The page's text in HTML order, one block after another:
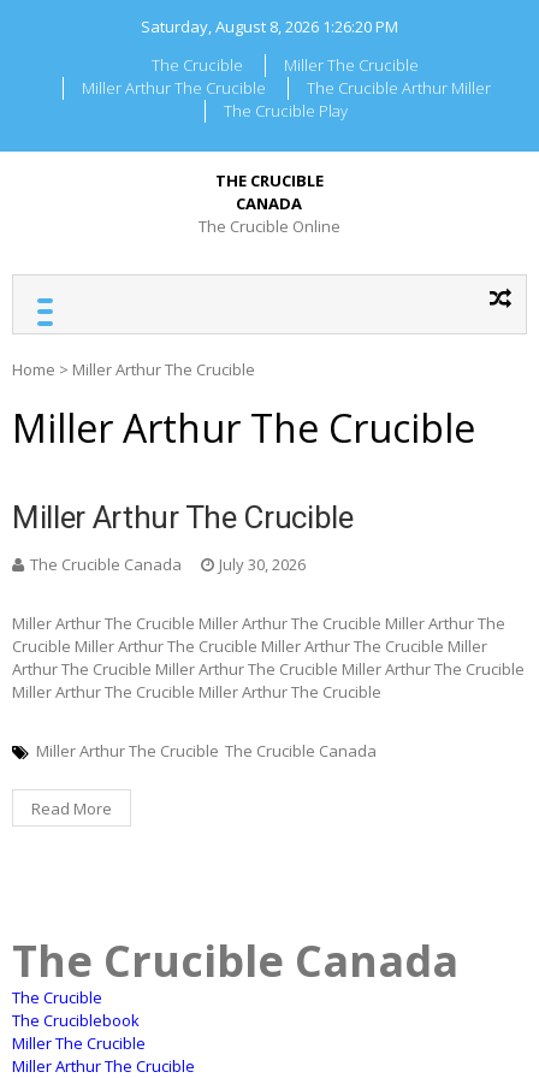
Saturday, August 8, 2026 1:26:20 PM
The Crucible
Miller The Crucible
Miller Arthur The Crucible
The Crucible Arthur Miller
The Crucible Play
THE CRUCIBLE
CANADA
The Crucible Online
Home > Miller Arthur The Crucible
Miller Arthur The Crucible
Miller Arthur The Crucible
The Crucible Canada July 30, 2026
Miller Arthur The Crucible Miller Arthur The Crucible Miller Arthur The
Crucible Miller Arthur The Crucible Miller Arthur The Crucible Miller
Arthur The Crucible Miller Arthur The Crucible Miller Arthur The Crucible
Miller Arthur The Crucible Miller Arthur The Crucible
Miller Arthur The Crucible The Crucible Canada
Read More
The Crucible Canada
The Crucible
The Cruciblebook
Miller The Crucible
Miller Arthur The Crucible